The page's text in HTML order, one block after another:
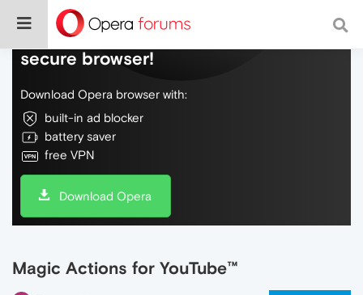
Do more on the web, with a fast and
secure browser!
Download Opera browser with:
built-in ad blocker
battery saver
free VPN
Download Opera
Magic Actions for YouTube™